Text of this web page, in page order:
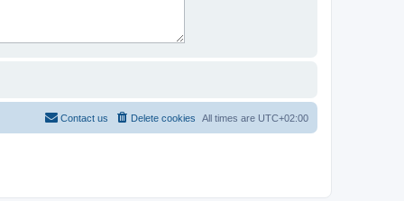
All times are UTC+02:00
Delete cookies
Contact us